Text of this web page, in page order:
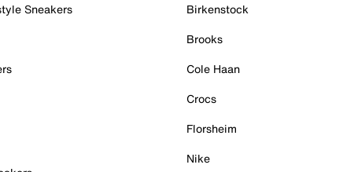
Sneakers
Birkenstock
Brooks
Cole Haan
Crocs
Florsheim
Nike